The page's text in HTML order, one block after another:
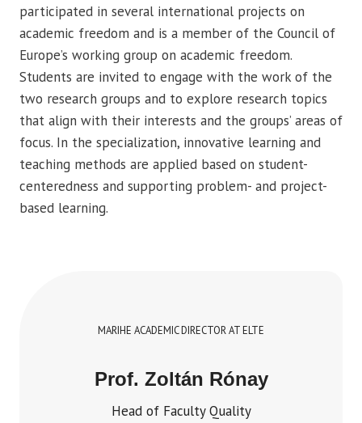
participated in several international projects on
academic freedom and is a member of the Council of
Europe’s working group on academic freedom.
Students are invited to engage with the work of the
two research groups and to explore research topics
that align with their interests and the groups’ areas of
focus. In the specialization, innovative learning and
teaching methods are applied based on student-
centeredness and supporting problem- and project-
based learning.
MARIHE ACADEMIC DIRECTOR AT ELTE
Prof. Zoltán Rónay
Head of Faculty Quality